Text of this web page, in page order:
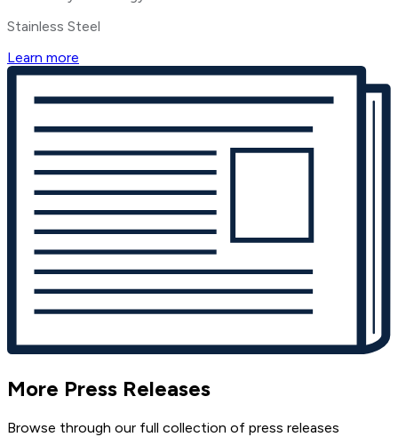
Stainless Steel
Learn more
More Press Releases
Browse through our full collection of press releases